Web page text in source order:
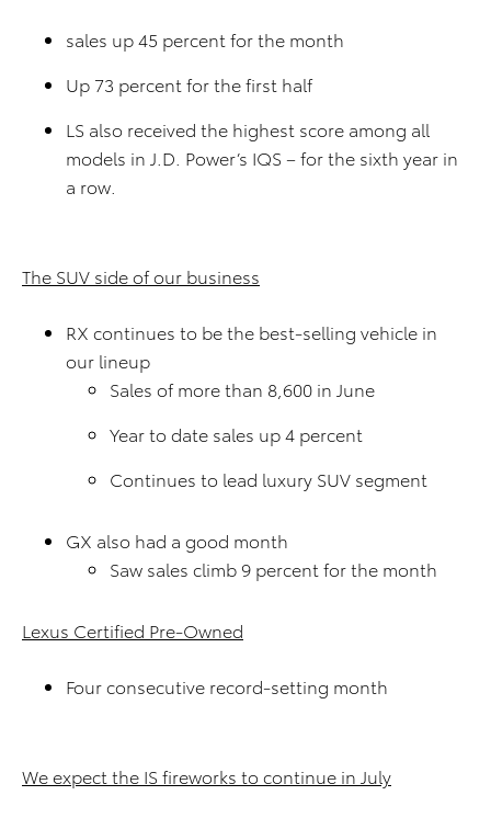
sales up 45 percent for the month
Up 73 percent for the first half
LS also received the highest score among all
models in J.D. Power’s IQS – for the sixth year in
a row.
The SUV side of our business
RX continues to be the best-selling vehicle in
our lineup
Sales of more than 8,600 in June
Year to date sales up 4 percent
Continues to lead luxury SUV segment
GX also had a good month
Saw sales climb 9 percent for the month
Lexus Certified Pre-Owned
Four consecutive record-setting month
We expect the IS fireworks to continue in July